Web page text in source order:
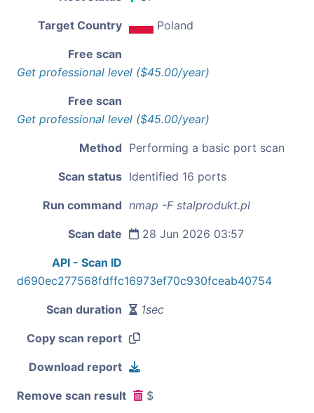
Target Country Poland
Free scan
Get professional level ($45.00/year)
Free scan
Get professional level ($45.00/year)
Method Performing a basic port scan
Scan status Identified 16 ports
Run command nmap -F stalprodukt.pl
Scan date 28 Jun 2026 03:57
API - Scan ID
d690ec277568fdffc16973ef70c930fceab40754
Scan duration 1sec
Copy scan report
Download report
Remove scan result $